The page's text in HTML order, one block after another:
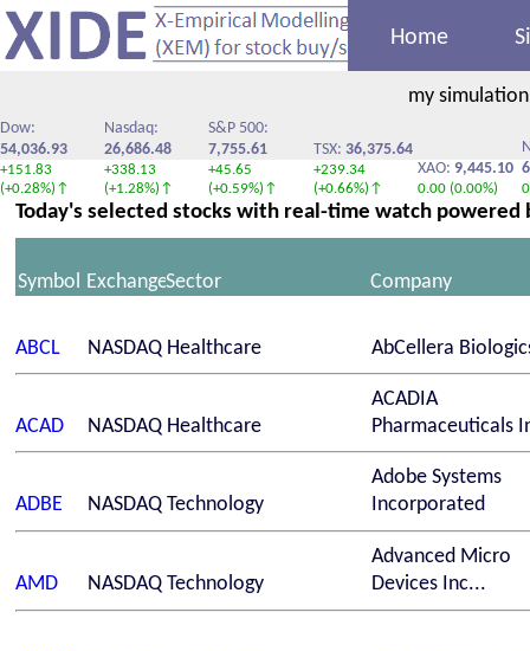
Home
my simulation
Dow:
54,036.93
+151.83
(+0.28%)↑
Nasdaq:
26,686.48
+338.13
(+1.28%)↑
S&P 500:
7,755.61
+45.65
(+0.59%)↑
TSX: 36,375.64
+239.34
(+0.66%)↑
XAO: 9,445.10
0.00 (0.00%)
Today's selected stocks with real-time watch powered
Symbol ExchangeSector Company
ABCL NASDAQ Healthcare AbCellera
ACAD NASDAQ Healthcare
ACADIA
Pharmaceuticals
ADBE NASDAQ Technology
Adobe Systems
Incorporated
AMD NASDAQ Technology
Advanced Micro
Devices Inc...